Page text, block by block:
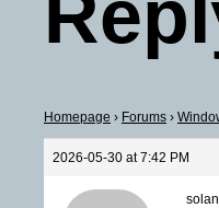
Homepage › Forums ›
2026-05-30 at 7:42 PM